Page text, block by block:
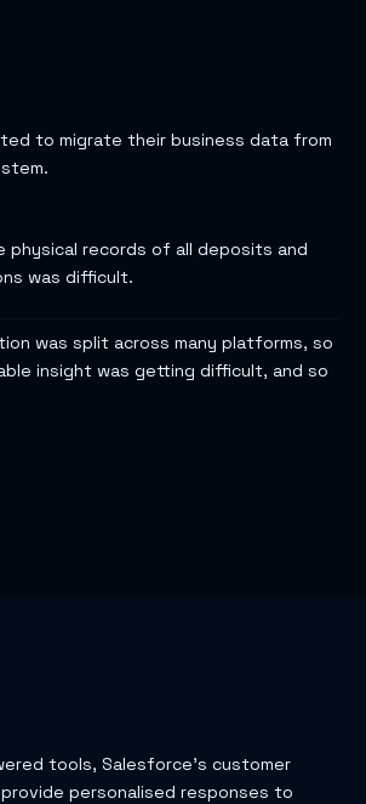
to migrate their business data from
physical records of all deposits and
was difficult.
was split across many platforms, so
insight was getting difficult, and so
tools, Salesforce’s customer
personalised responses to